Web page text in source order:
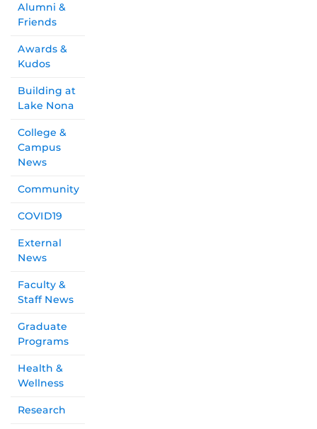
Alumni &
Friends
Awards &
Kudos
Building at
Lake Nona
College &
Campus
News
Community
COVID19
External
News
Faculty &
Staff News
Graduate
Programs
Health &
Wellness
Research